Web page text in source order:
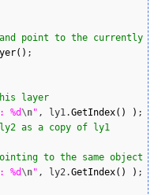
point to the currently
( ) ;
layer
%d \n" , ly1.GetIndex( ) ) ;
ly2 as a copy of ly1
to the same object
%d \n" , ly2.GetIndex( ) ) ;